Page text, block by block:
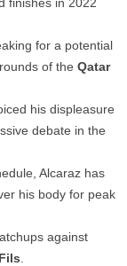
for a potential
of the Qatar
his displeasure
debate in the
Alcaraz has
his body for peak
against